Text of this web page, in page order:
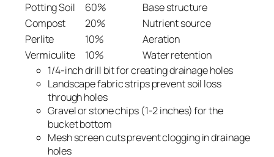
Potting Soil
60%
Base structure
Compost
20%
Nutrient source
Perlite
10%
Aeration
Vermiculite
10%
Water retention
1/4-inch drill bit for creating drainage holes
Landscape fabric strips prevent soil loss
through holes
Gravel or stone chips (1-2 inches) for the
bucket bottom
Mesh screen cuts prevent clogging in drainage
holes